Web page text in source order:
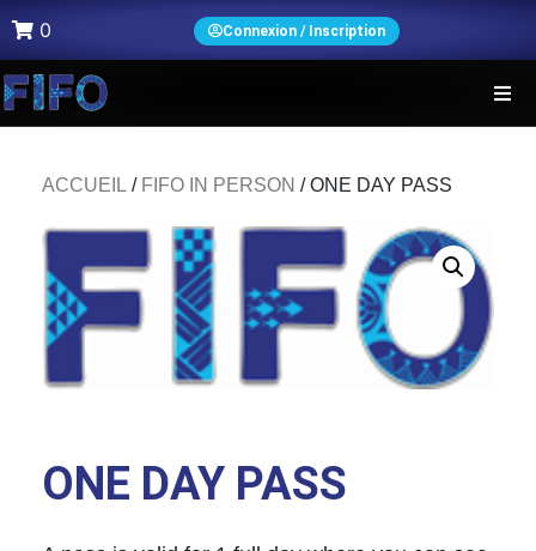
0 Connexion / Inscription
ACCUEIL / FIFO IN PERSON / ONE DAY PASS
ONE DAY PASS